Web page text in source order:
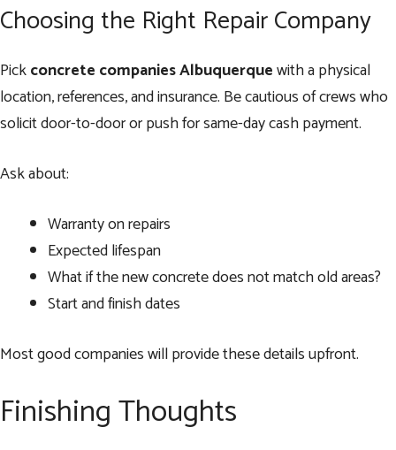
Choosing the Right Repair Company
Pickconcrete companies Albuquerquewith a physical
location, references, and insurance. Be cautious of crews who
solicit door-to-door or push for same-day cash payment.
Ask about:
Warranty on repairs
Expected lifespan
What if the new concrete does not match old areas?
Start and finish dates
Most good companies will provide these details upfront.
Finishing Thoughts